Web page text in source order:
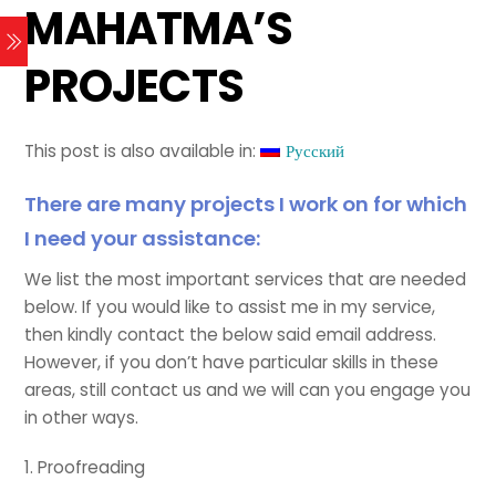
MAHATMA’S
PROJECTS
This post is also available in: Русский
There are many projects I work on for which
I need your assistance:
We list the most important services that are needed
below. If you would like to assist me in my service,
then kindly contact the below said email address.
However, if you don’t have particular skills in these
areas, still contact us and we will can you engage you
in other ways.
1. Proofreading